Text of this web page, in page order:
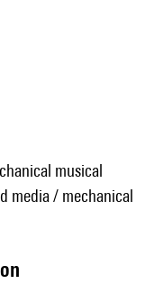
musical
media / mechanical